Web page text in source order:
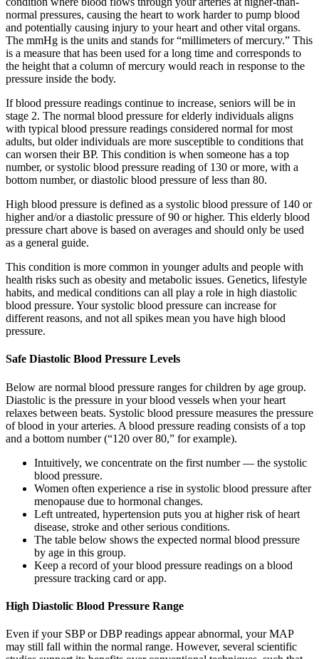
normal pressures, causing the heart to work harder to pump blood
and potentially causing injury to your heart and other vital organs.
The mmHg is the units and stands for “millimeters of mercury.” This
is a measure that has been used for a long time and corresponds to
the height that a column of mercury would reach in response to the
pressure inside the body.
If blood pressure readings continue to increase, seniors will be in
stage 2. The normal blood pressure for elderly individuals aligns
with typical blood pressure readings considered normal for most
adults, but older individuals are more susceptible to conditions that
can worsen their BP. This condition is when someone has a top
number, or systolic blood pressure reading of 130 or more, with a
bottom number, or diastolic blood pressure of less than 80.
High blood pressure is defined as a systolic blood pressure of 140 or
higher and/or a diastolic pressure of 90 or higher. This elderly blood
pressure chart above is based on averages and should only be used
as a general guide.
This condition is more common in younger adults and people with
health risks such as obesity and metabolic issues. Genetics, lifestyle
habits, and medical conditions can all play a role in high diastolic
blood pressure. Your systolic blood pressure can increase for
different reasons, and not all spikes mean you have high blood
pressure.
Safe Diastolic Blood Pressure Levels
Below are normal blood pressure ranges for children by age group.
Diastolic is the pressure in your blood vessels when your heart
relaxes between beats. Systolic blood pressure measures the pressure
of blood in your arteries. A blood pressure reading consists of a top
and a bottom number (“120 over 80,” for example).
Intuitively, we concentrate on the first number — the systolic
blood pressure.
Women often experience a rise in systolic blood pressure after
menopause due to hormonal changes.
Left untreated, hypertension puts you at higher risk of heart
disease, stroke and other serious conditions.
The table below shows the expected normal blood pressure
by age in this group.
Keep a record of your blood pressure readings on a blood
pressure tracking card or app.
High Diastolic Blood Pressure Range
Even if your SBP or DBP readings appear abnormal, your MAP
may still fall within the normal range. However, several scientific